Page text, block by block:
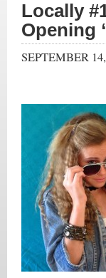
Locally
Opening
SEPTEMBER